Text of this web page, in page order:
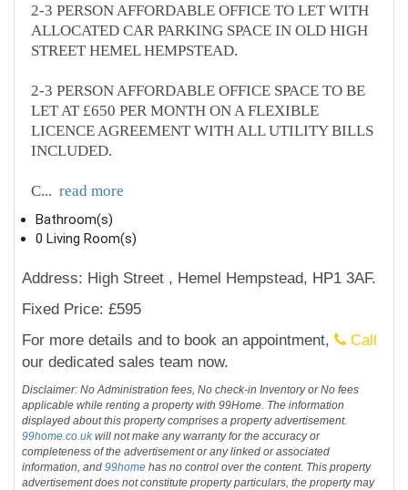
2-3 PERSON AFFORDABLE OFFICE TO LET WITH
ALLOCATED CAR PARKING SPACE IN OLD HIGH
STREET HEMEL HEMPSTEAD.
2-3 PERSON AFFORDABLE OFFICE SPACE TO BE
LET AT £650 PER MONTH ON A FLEXIBLE
LICENCE AGREEMENT WITH ALL UTILITY BILLS
INCLUDED.
C... read more
Bathroom(s)
0 Living Room(s)
Address: High Street , Hemel Hempstead, HP1 3AF.
Fixed Price: £595
For more details and to book an appointment,
Call
our dedicated sales team now.
Disclaimer: No Administration fees, No check-in Inventory or No fees
applicable while renting a property with 99Home. The information
displayed about this property comprises a property advertisement.
99home.co.ukwill not make any warranty for the accuracy or
completeness of the advertisement or any linked or associated
information, and99home has no control over the content. This property
advertisement does not constitute property particulars, the property may